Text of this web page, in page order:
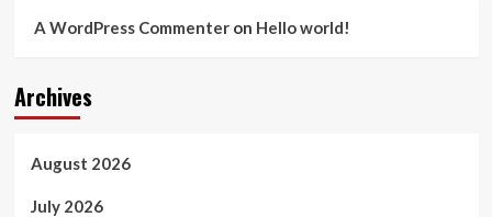
A WordPress Commenteron Hello world!
Archives
August 2026
July 2026